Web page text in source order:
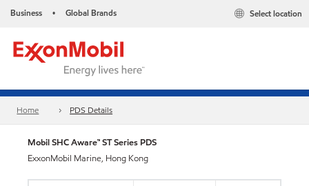
Business • Global Brands Select location
Home PDS Details
Mobil SHC Aware™ ST Series PDS
ExxonMobil Marine, Hong Kong